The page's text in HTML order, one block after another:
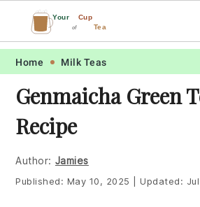
Skip
primary
navigation
Skip
main
content
Skip
primary
sidebar
Skip
footer
Your Cup
of Tea
Home Milk Teas
Genmaicha Green
Recipe
Author: Jamies
Published: May 10, 2025 Updated: